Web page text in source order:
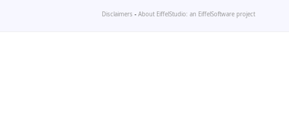
Disclaimers - About EiffelStudio: an EiffelSoftware project